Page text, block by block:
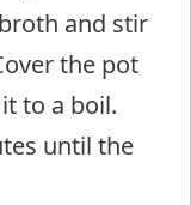
and stir
the pot
to a boil.
until the